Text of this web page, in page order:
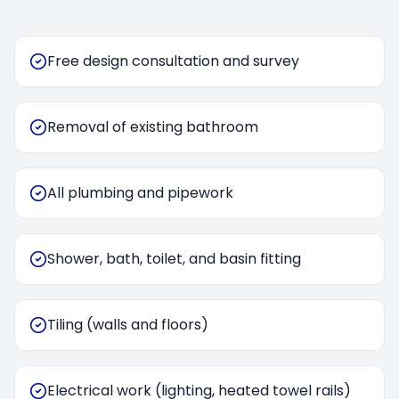
Free design consultation and survey
Removal of existing bathroom
All plumbing and pipework
Shower, bath, toilet, and basin fitting
Tiling (walls and floors)
Electrical work (lighting, heated towel rails)